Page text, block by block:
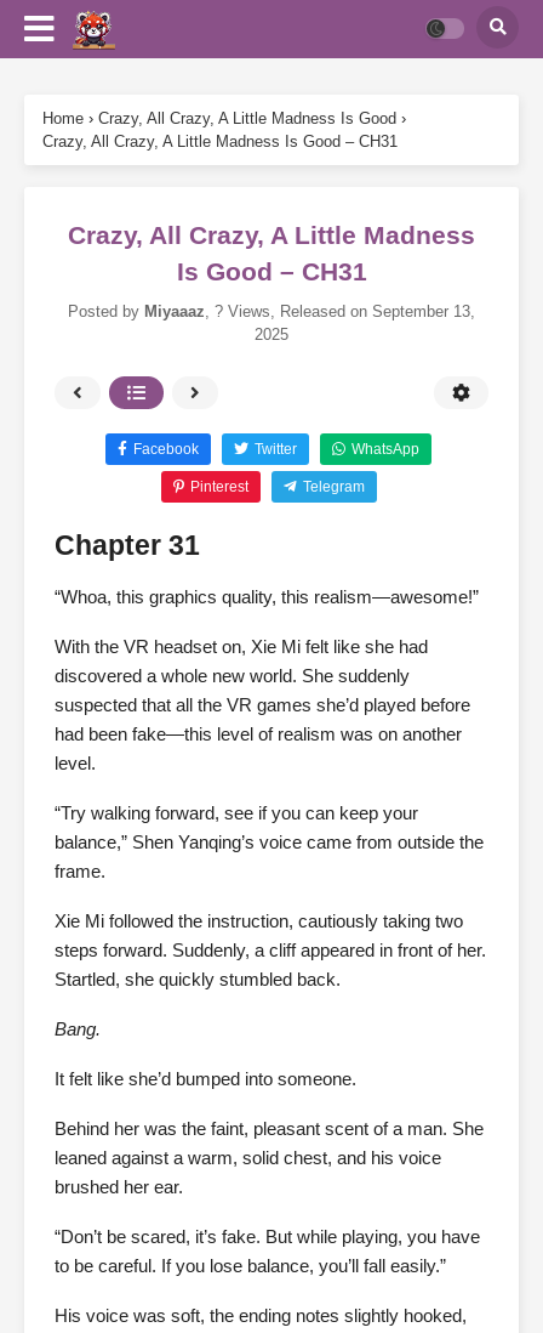
Home › Crazy, All Crazy, A Little Madness Is Good ›
Crazy, All Crazy, A Little Madness Is Good – CH31
Crazy, All Crazy, A Little Madness
Is Good – CH31
Posted by Miyaaaz, ? Views, Released on September 13,
2025
Facebook Twitter WhatsApp
Pinterest Telegram
Chapter 31
“Whoa, this graphics quality, this realism—awesome!”
With the VR headset on, Xie Mi felt like she had
discovered a whole new world. She suddenly
suspected that all the VR games she’d played before
had been fake—this level of realism was on another
level.
“Try walking forward, see if you can keep your
balance,” Shen Yanqing’s voice came from outside the
frame.
Xie Mi followed the instruction, cautiously taking two
steps forward. Suddenly, a cliff appeared in front of her.
Startled, she quickly stumbled back.
Bang.
It felt like she’d bumped into someone.
Behind her was the faint, pleasant scent of a man. She
leaned against a warm, solid chest, and his voice
brushed her ear.
“Don’t be scared, it’s fake. But while playing, you have
to be careful. If you lose balance, you’ll fall easily.”
His voice was soft, the ending notes slightly hooked,